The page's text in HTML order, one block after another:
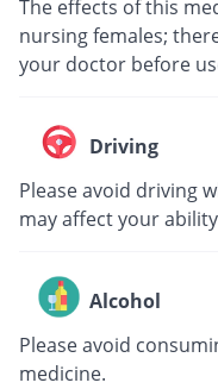
The effects of this
nursing females;
your doctor before
Driving
Please avoid driving
may affect your
Alcohol
Please avoid
medicine.